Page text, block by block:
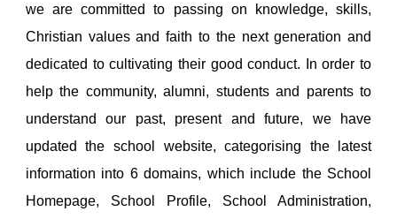
we are committed to passing on knowledge, skills,
Christian values and faith to the next generation and
dedicated to cultivating their good conduct. In order to
help the community, alumni, students and parents to
understand our past, present and future, we have
updated the school website, categorising the latest
information into 6 domains, which include the School
Homepage, School Profile, School Administration,